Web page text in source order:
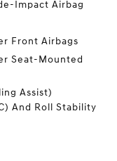
Impact Airbag
Front Airbags
Seat-Mounted
Assist)
And Roll Stability